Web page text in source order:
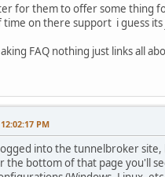
for them to offer some thing
time on there support i guess
FAQ nothing just links all
PM
into the tunnelbroker site,
the bottom of that page you'll